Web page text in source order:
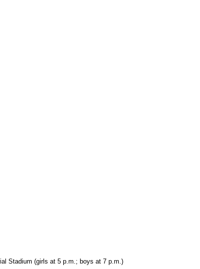
Stadium (girls at 5 p.m.; boys at 7 p.m.)